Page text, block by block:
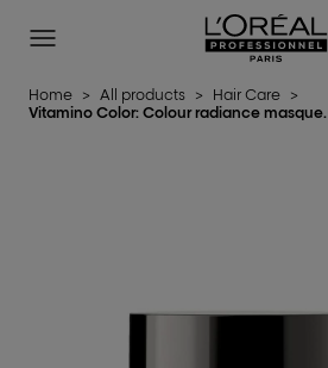
L'Oréal Professionnel Paris
SITE MENU
Home > All products > Hair Care >
Vitamino Color: Colour radiance masque.